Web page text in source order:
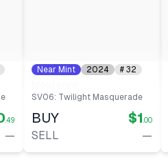
.49
—
Near Mint 2024 # 32
SV06: Twilight Masquerade
BUY $1.00
SELL —